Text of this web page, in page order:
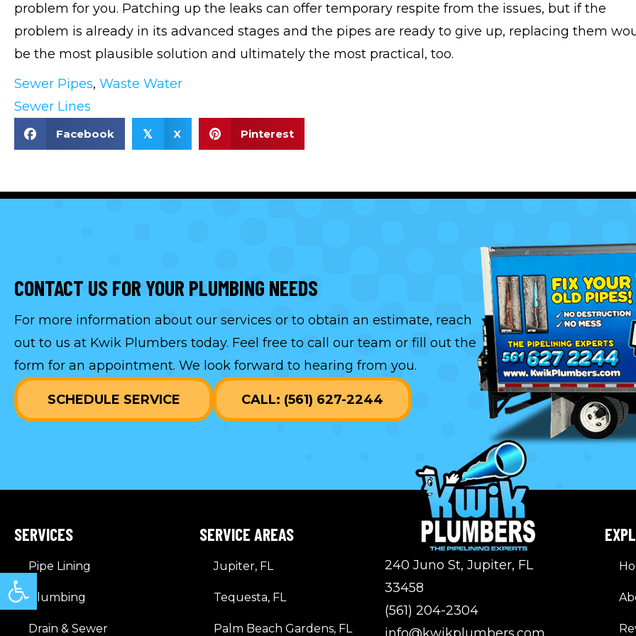
Open toolbar
problem for you. Patching up the leaks can offer temporary respite from the issues, but if the
problem is already in its advanced stages and the pipes are ready to give up, replacing them
be the most plausible solution and ultimately the most practical, too.
Sewer Pipes, Waste Water
Sewer Lines
Facebook 𝕏 X Pinterest
CONTACT US FOR YOUR PLUMBING NEEDS
For more information about our services or to obtain an estimate, reach
out to us at Kwik Plumbers today. Feel free to call our team or fill out the
form for an appointment. We look forward to hearing from you.
SCHEDULE SERVICE CALL: (561) 627-2244
SERVICES
Pipe Lining
Plumbing
Drain & Sewer
SERVICE AREAS
Jupiter, FL
Tequesta, FL
Palm Beach Gardens, FL
240 Juno St, Jupiter, FL
33458
(561) 204-2304